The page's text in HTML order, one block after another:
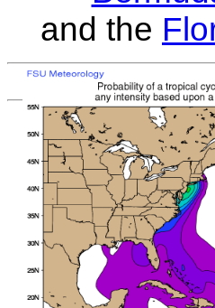
and the
MOE
Last
mean time